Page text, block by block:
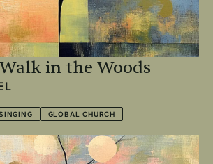
in the Woods
GLOBAL CHURCH